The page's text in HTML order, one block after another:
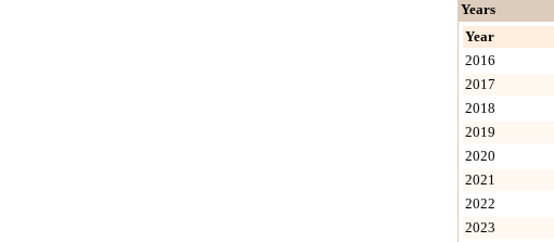
Years
Year
2016
2017
2018
2019
2020
2021
2022
2023